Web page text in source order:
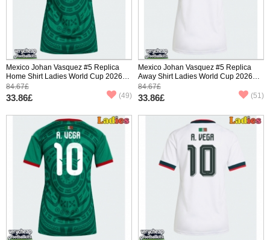
Mexico Johan Vasquez #5 Replica
Home Shirt Ladies World Cup 2026
Short Sleeve
84.67£
33.86£ (49)
Mexico Johan Vasquez #5 Replica
Away Shirt Ladies World Cup 2026
Short Sleeve
84.67£
33.86£ (51)